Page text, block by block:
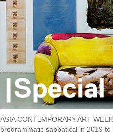
ASIA CONTEMPORARY ART
programmatic sabbatical in 2019